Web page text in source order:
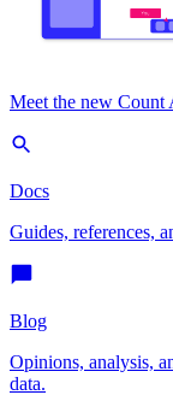
Meet the new Count
Docs
Guides, references,
Blog
Opinions, analysis,
data.